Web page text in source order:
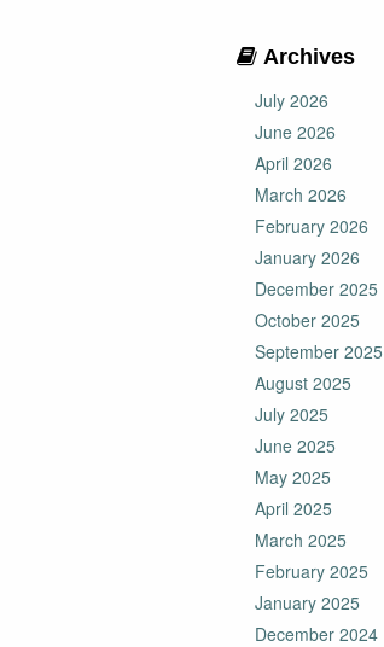
Archives
July 2026
June 2026
April 2026
March 2026
February 2026
January 2026
December 2025
October 2025
September 2025
August 2025
July 2025
June 2025
May 2025
April 2025
March 2025
February 2025
January 2025
December 2024